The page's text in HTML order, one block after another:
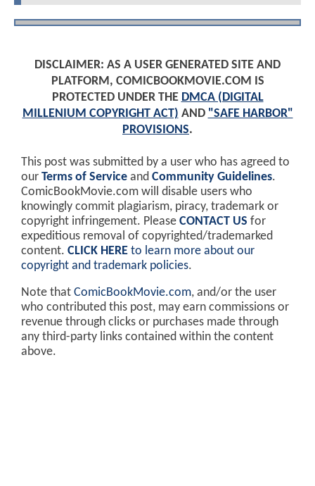
DISCLAIMER: AS A USER GENERATED SITE AND
PLATFORM, COMICBOOKMOVIE.COM IS
PROTECTED UNDER THE DMCA (DIGITAL
MILLENIUM COPYRIGHT ACT) AND "SAFE HARBOR"
PROVISIONS.
This post was submitted by a user who has agreed to
our Terms of Service and Community Guidelines.
ComicBookMovie.com will disable users who
knowingly commit plagiarism, piracy, trademark or
copyright infringement. Please CONTACT US for
expeditious removal of copyrighted/trademarked
content. CLICK HERE to learn more about our
copyright and trademark policies.
Note that ComicBookMovie.com, and/or the user
who contributed this post, may earn commissions or
revenue through clicks or purchases made through
any third-party links contained within the content
above.